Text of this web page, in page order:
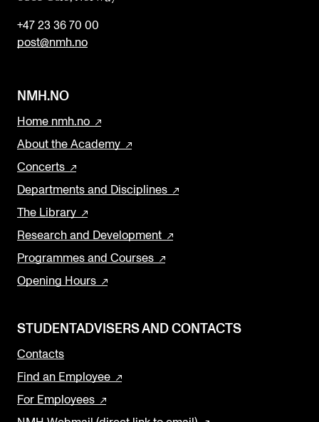
k
+47 23 36 70 00
post@nmh.no
NMH.NO
Home nmh.no
About the Academy
Concerts
Departments and Disciplines
The Library
Research and Development
Programmes and Courses
Opening Hours
STUDENTADVISERS AND CONTACTS
Contacts
Find an Employee
For Employees